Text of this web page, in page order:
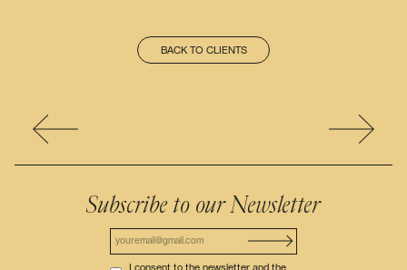
BACK TO CLIENTS
Subscribe to our Newsletter
I consent to the newsletter and the